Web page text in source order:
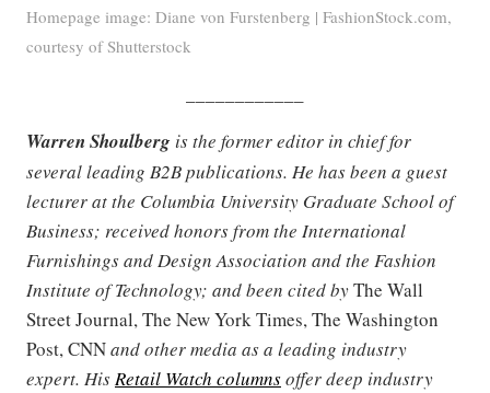
Homepage image: Diane von Furstenberg | FashionStock.com,
courtesy of Shutterstock
Warren Shoulberg is the former editor in chief for
several leading B2B publications. He has been a guest
lecturer at the Columbia University Graduate School of
Business; received honors from the International
Furnishings and Design Association and the Fashion
Institute of Technology; and been cited byThe Wall
Street Journal, The New York Times, The Washington
Post, CNNand other media as a leading industry
expert. HisRetail Watch columnsoffer deep industry